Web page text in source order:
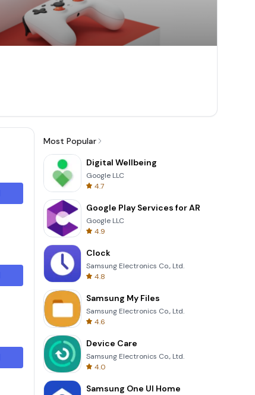
Most Popular
Digital Wellbeing
Google LLC
4.7
Google Play Services for AR
Google LLC
4.9
Clock
Samsung Electronics Co., Ltd.
4.8
Samsung My Files
Samsung Electronics Co., Ltd.
4.6
Device Care
Samsung Electronics Co., Ltd.
4.0
Samsung One UI Home